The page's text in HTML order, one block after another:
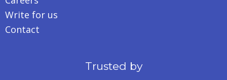
Write for us
Contact
Trusted by